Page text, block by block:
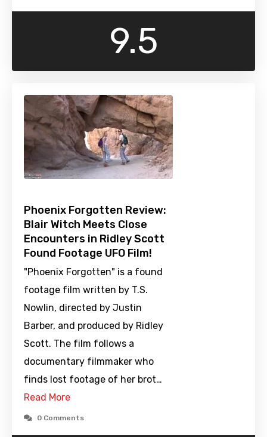
9.5
Phoenix Forgotten Review:
Blair Witch Meets Close
Encounters in Ridley Scott
Found Footage UFO Film!
"Phoenix Forgotten" is a found
footage film written by T.S.
Nowlin, directed by Justin
Barber, and produced by Ridley
Scott. The film follows a
documentary filmmaker who
finds lost footage of her brot…
Read More
0 Comments